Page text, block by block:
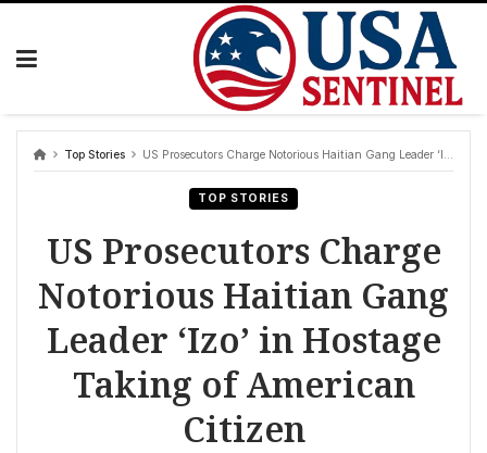
Skip
Top Stories US Prosecutors Charge Notorious Haitian Gang Leader ‘Izo’ in Hostage Taking of American Citizen
TOP STORIES
US Prosecutors Charge
Notorious Haitian Gang
Leader ‘Izo’ in Hostage
Taking of American
Citizen